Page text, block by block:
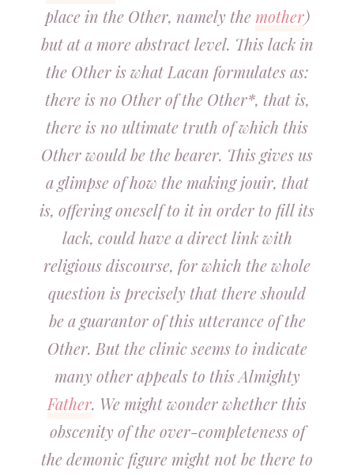
place in the Other, namely the mother)
but at a more abstract level. This lack in
the Other is what Lacan formulates as:
there is no Other of the Other*, that is,
there is no ultimate truth of which this
Other would be the bearer. This gives us
a glimpse of how the making jouir, that
is, offering oneself to it in order to fill its
lack, could have a direct link with
religious discourse, for which the whole
question is precisely that there should
be a guarantor of this utterance of the
Other. But the clinic seems to indicate
many other appeals to this Almighty
Father. We might wonder whether this
obscenity of the over-completeness of
the demonic figure might not be there to